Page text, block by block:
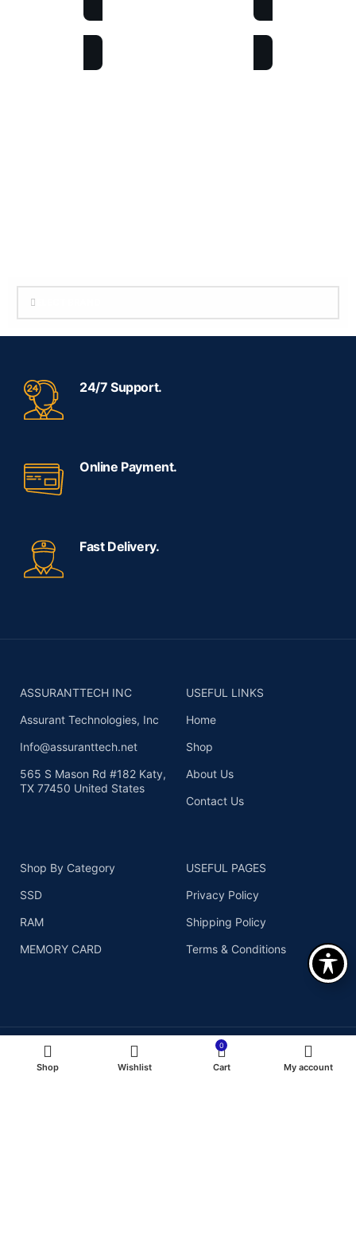
SELECT BRAND
24/7 Support.
Online Payment.
Fast Delivery.
ASSURANTTECH INC
Assurant Technologies, Inc
Info@assuranttech.net
565 S Mason Rd #182 Katy,
TX 77450 United States
USEFUL LINKS
Home
Shop
About Us
Contact Us
Shop By Category
SSD
RAM
MEMORY CARD
USEFUL PAGES
Privacy Policy
Shipping Policy
Terms & Conditions
Copyright© 2026
We Accept :
Shop Wishlist
0
Cart My account